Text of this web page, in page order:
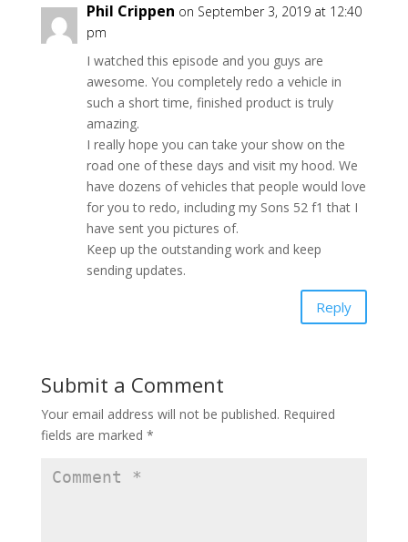
Phil Crippen on September 3, 2019 at 12:40
pm
I watched this episode and you guys are
awesome. You completely redo a vehicle in
such a short time, finished product is truly
amazing.
I really hope you can take your show on the
road one of these days and visit my hood. We
have dozens of vehicles that people would love
for you to redo, including my Sons 52 f1 that I
have sent you pictures of.
Keep up the outstanding work and keep
sending updates.
Reply
Submit a Comment
Your email address will not be published. Required
fields are marked *